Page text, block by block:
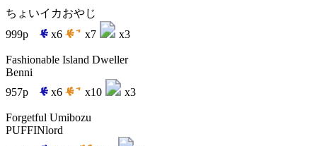
ちょいイカおやじ
999p
x6 x7 x3
Fashionable Island Dweller
Benni
957p
x6 x10 x3
Forgetful Umibozu
PUFFINlord